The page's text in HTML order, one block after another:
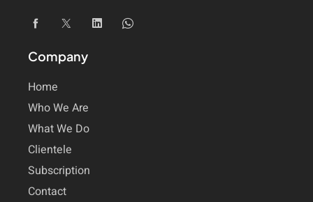
Company
Home
Who We Are
What We Do
Clientele
Subscription
Contact